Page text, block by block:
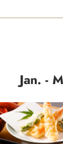
Jan. -